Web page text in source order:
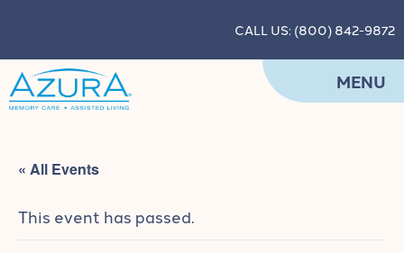
CALL US: (800) 842-9872
MENU
« All Events
This event has passed.